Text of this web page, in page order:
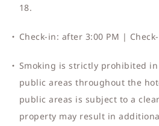
18.
Check-in: after 3:00 PM |
Smoking is strictly prohibited
public areas throughout the
public areas is subject to a
property may result in